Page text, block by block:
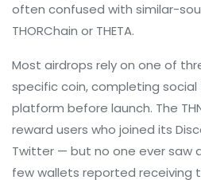
often confused with similar-
THORChain or THETA.
Most airdrops rely on one of
specific coin, completing social
platform before launch. The
reward users who joined its
Twitter — but no one ever saw
few wallets reported receiving